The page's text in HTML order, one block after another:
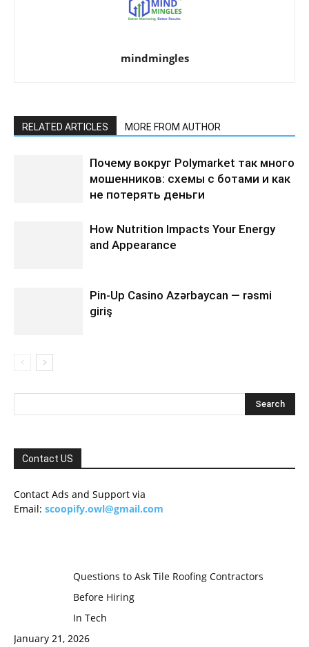
mindmingles
RELATED ARTICLES MORE FROM AUTHOR
Почему вокруг Polymarket так много
мошенников: схемы с ботами и как
не потерять деньги
How Nutrition Impacts Your Energy
and Appearance
Pin-Up Casino Azərbaycan — rəsmi
giriş
Contact US
Contact Ads and Support via
Email: scoopify.owl@gmail.com
Questions to Ask Tile Roofing Contractors
Before Hiring
In Tech
January 21, 2026